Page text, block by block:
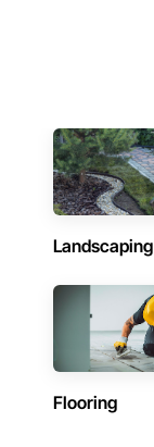
Landscaping
Flooring